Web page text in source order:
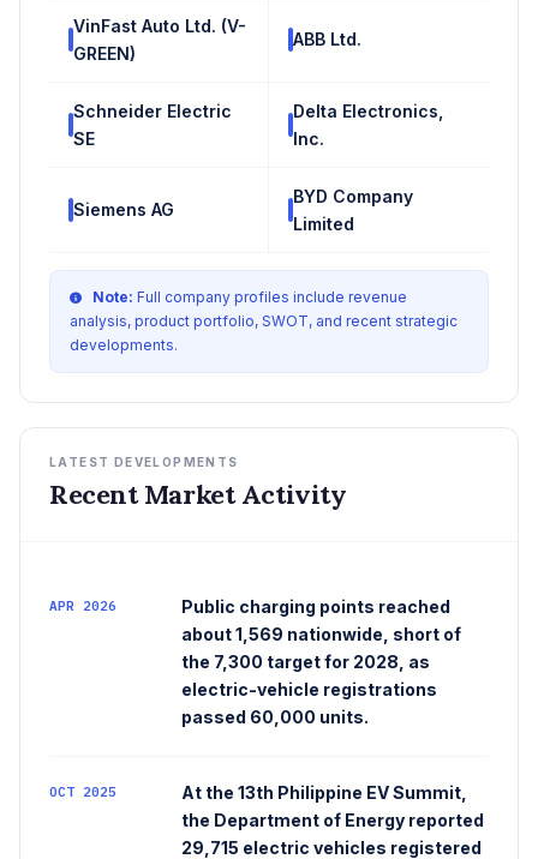
VinFast Auto Ltd. (V-
GREEN)
ABB Ltd.
Schneider Electric
SE
Delta Electronics,
Inc.
Siemens AG
BYD Company
Limited
Note: Full company profiles include revenue
analysis, product portfolio, SWOT, and recent strategic
developments.
LATEST DEVELOPMENTS
Recent Market Activity
APR 2026
Public charging points reached
about 1,569 nationwide, short of
the 7,300 target for 2028, as
electric-vehicle registrations
passed 60,000 units.
OCT 2025
At the 13th Philippine EV Summit,
the Department of Energy reported
29,715 electric vehicles registered